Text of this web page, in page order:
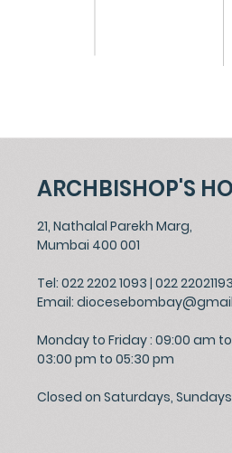
ARCHBISHOP'S
21, Nathalal Parekh Marg,
Mumbai 400 001
Tel: 022 2202 1093 | 022 22021193
Email:
Monday to Friday : 09:00 am to
03:00 pm to 05:30 pm
Closed on Saturdays,